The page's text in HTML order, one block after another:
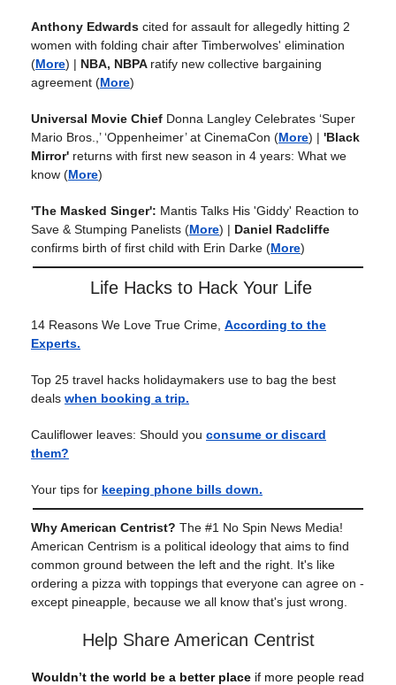
Anthony Edwards cited for assault for allegedly hitting 2
women with folding chair after Timberwolves' elimination
(More) | NBA, NBPA ratify new collective bargaining
agreement (More)
Universal Movie Chief Donna Langley Celebrates ‘Super
Mario Bros.,’ ‘Oppenheimer’ at CinemaCon (More) | 'Black
Mirror' returns with first new season in 4 years: What we
know (More)
'The Masked Singer': Mantis Talks His 'Giddy' Reaction to
Save & Stumping Panelists (More) | Daniel Radcliffe
confirms birth of first child with Erin Darke (More)
Life Hacks to Hack Your Life
14 Reasons We Love True Crime, According to the
Experts.
Top 25 travel hacks holidaymakers use to bag the best
deals when booking a trip.
Cauliflower leaves: Should you consume or discard
them?
Your tips for keeping phone bills down.
Why American Centrist? The #1 No Spin News Media!
American Centrism is a political ideology that aims to find
common ground between the left and the right. It's like
ordering a pizza with toppings that everyone can agree on -
except pineapple, because we all know that's just wrong.
Help Share American Centrist
Wouldn’t the world be a better place if more people read